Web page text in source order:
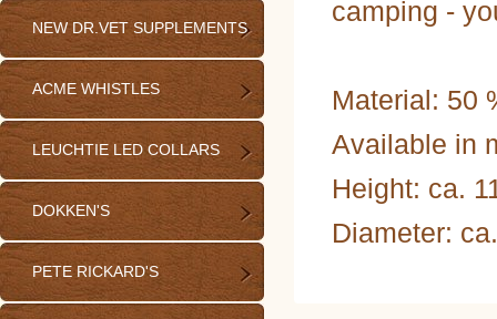
NEW DR.VET SUPPLEMENTS
ACME WHISTLES
LEUCHTIE LED COLLARS
DOKKEN'S
PETE RICKARD'S
camping -
Material: 50
Available in
Height: ca.
Diameter: